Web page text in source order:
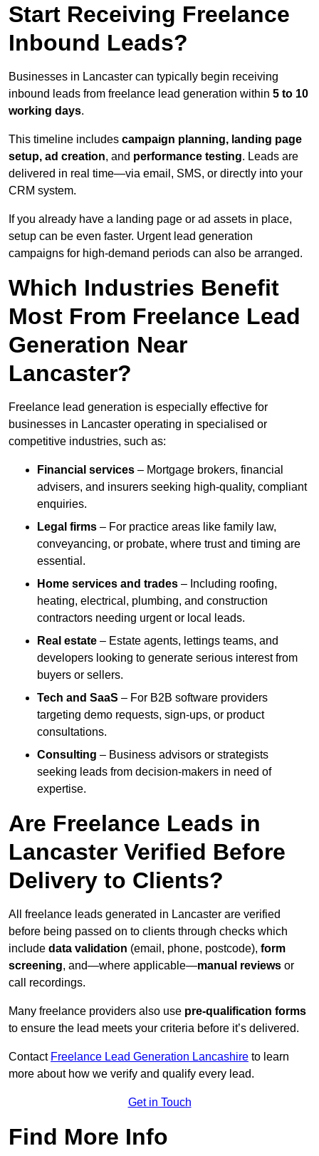
Start Receiving Freelance
Inbound Leads?
Businesses in Lancaster can typically begin receiving
inbound leads from freelance lead generation within 5 to 10
working days.
This timeline includes campaign planning, landing page
setup, ad creation, and performance testing. Leads are
delivered in real time—via email, SMS, or directly into your
CRM system.
If you already have a landing page or ad assets in place,
setup can be even faster. Urgent lead generation
campaigns for high-demand periods can also be arranged.
Which Industries Benefit
Most From Freelance Lead
Generation Near
Lancaster?
Freelance lead generation is especially effective for
businesses in Lancaster operating in specialised or
competitive industries, such as:
Financial services – Mortgage brokers, financial
advisers, and insurers seeking high-quality, compliant
enquiries.
Legal firms – For practice areas like family law,
conveyancing, or probate, where trust and timing are
essential.
Home services and trades – Including roofing,
heating, electrical, plumbing, and construction
contractors needing urgent or local leads.
Real estate – Estate agents, lettings teams, and
developers looking to generate serious interest from
buyers or sellers.
Tech and SaaS – For B2B software providers
targeting demo requests, sign-ups, or product
consultations.
Consulting – Business advisors or strategists
seeking leads from decision-makers in need of
expertise.
Are Freelance Leads in
Lancaster Verified Before
Delivery to Clients?
All freelance leads generated in Lancaster are verified
before being passed on to clients through checks which
include data validation (email, phone, postcode), form
screening, and—where applicable—manual reviews or
call recordings.
Many freelance providers also use pre-qualification forms
to ensure the lead meets your criteria before it’s delivered.
Contact Freelance Lead Generation Lancashire to learn
more about how we verify and qualify every lead.
Get in Touch
Find More Info